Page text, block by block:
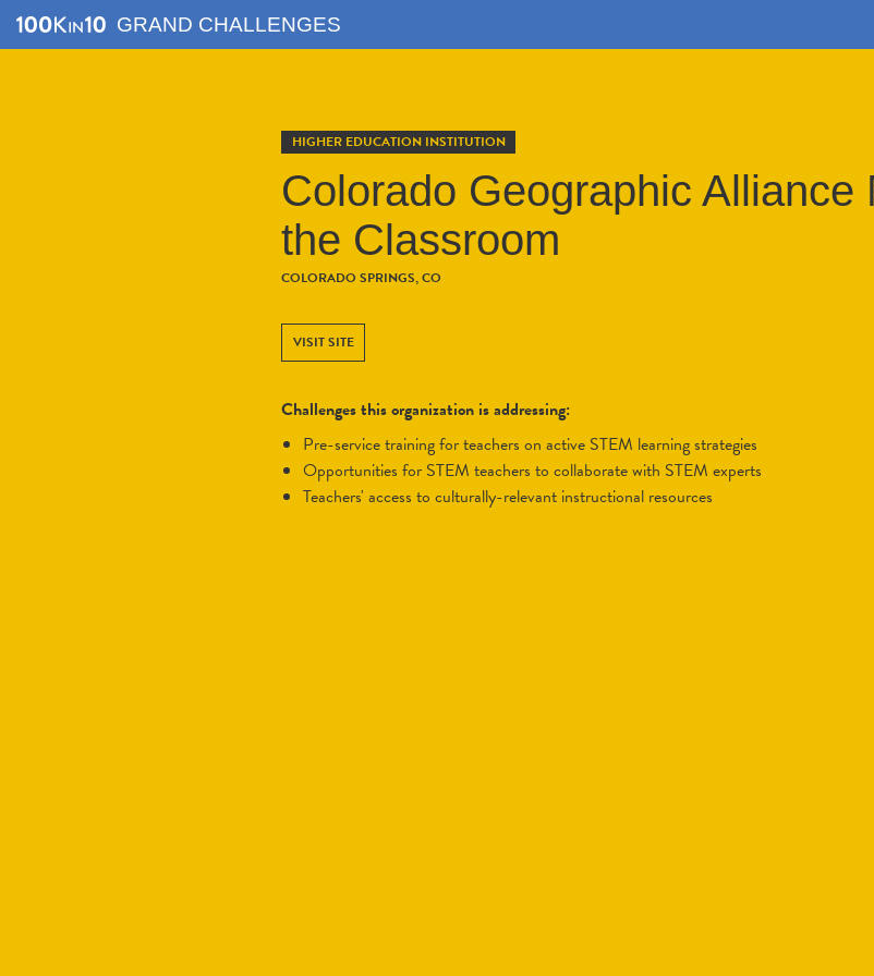
GRAND CHALLENGES
HIGHER EDUCATION INSTITUTION
Colorado Geographic Alliance
the Classroom
COLORADO SPRINGS, CO
VISIT SITE
Challenges this organization is addressing:
pre-service training for teachers on active STEM learning strategies
opportunities for STEM teachers to collaborate with STEM experts
teachers' access to culturally-relevant instructional resources